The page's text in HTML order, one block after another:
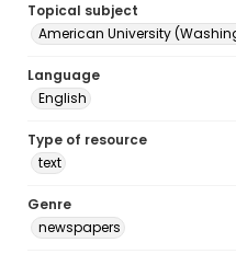
Topical subject
American University
Language
English
Type of resource
text
Genre
newspapers